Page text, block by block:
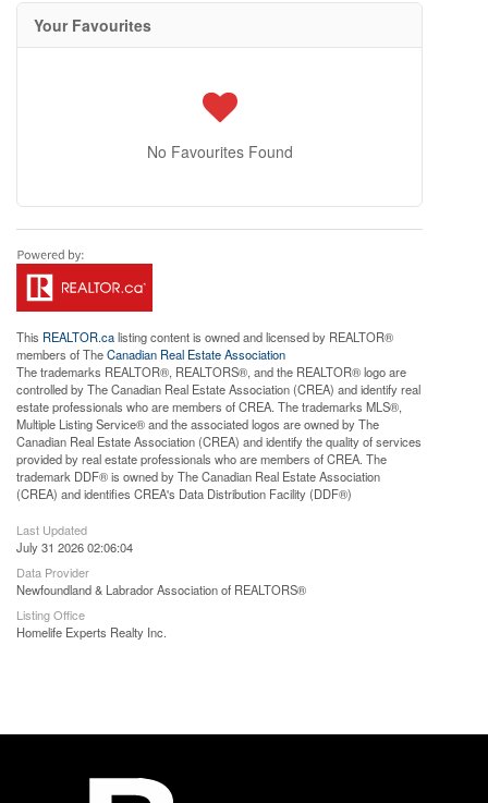
Your Favourites
No Favourites Found
This REALTOR.calisting content is owned and licensed by REALTOR®
members of TheCanadian Real Estate Association
The trademarks REALTOR®, REALTORS®, and the REALTOR® logo are
controlled by The Canadian Real Estate Association (CREA) and identify real
estate professionals who are members of CREA. The trademarks MLS®,
Multiple Listing Service® and the associated logos are owned by The
Canadian Real Estate Association (CREA) and identify the quality of services
provided by real estate professionals who are members of CREA. The
trademark DDF® is owned by The Canadian Real Estate Association
(CREA) and identifies CREA's Data Distribution Facility (DDF®)
Last Updated
July 31 2026 02:06:04
Data Provider
Newfoundland & Labrador Association of REALTORS®
Listing Office
Homelife Experts Realty Inc.